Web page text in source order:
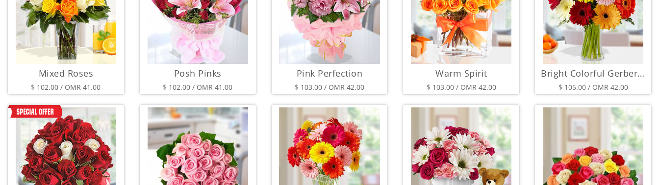
Mixed Roses
$ 102.00 / OMR 41.00
Posh Pinks
$ 102.00 / OMR 41.00
Pink Perfection
$ 103.00 / OMR 42.00
Warm Spirit
$ 103.00 / OMR 42.00
Bright Colorful Gerberas
$ 105.00 / OMR 42.00